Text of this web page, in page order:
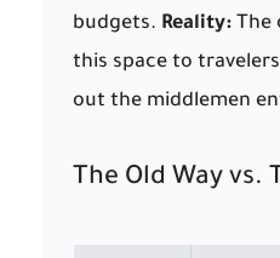
budgets. Reality: The
this space to
out the middlemen
The Old Way vs.